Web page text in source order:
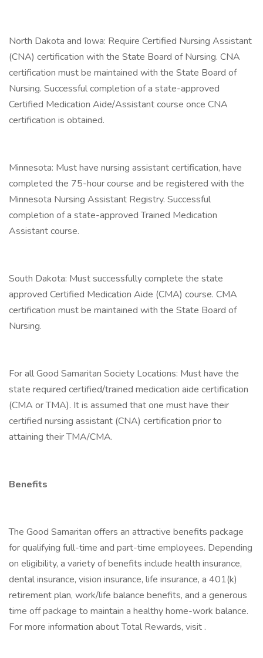
North Dakota and Iowa: Require Certified Nursing Assistant
(CNA) certification with the State Board of Nursing. CNA
certification must be maintained with the State Board of
Nursing. Successful completion of a state-approved
Certified Medication Aide/Assistant course once CNA
certification is obtained.
Minnesota: Must have nursing assistant certification, have
completed the 75-hour course and be registered with the
Minnesota Nursing Assistant Registry. Successful
completion of a state-approved Trained Medication
Assistant course.
South Dakota: Must successfully complete the state
approved Certified Medication Aide (CMA) course. CMA
certification must be maintained with the State Board of
Nursing.
For all Good Samaritan Society Locations: Must have the
state required certified/trained medication aide certification
(CMA or TMA). It is assumed that one must have their
certified nursing assistant (CNA) certification prior to
attaining their TMA/CMA.
Benefits
The Good Samaritan offers an attractive benefits package
for qualifying full-time and part-time employees. Depending
on eligibility, a variety of benefits include health insurance,
dental insurance, vision insurance, life insurance, a 401(k)
retirement plan, work/life balance benefits, and a generous
time off package to maintain a healthy home-work balance.
For more information about Total Rewards, visit .